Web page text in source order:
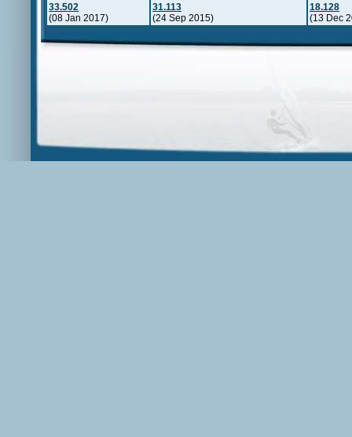
33.502
(08 Jan 2017)
31.113
(24 Sep 2015)
18.128
(13 Dec